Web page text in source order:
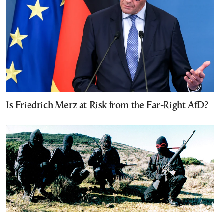
Is Friedrich Merz at Risk from the Far-Right AfD?